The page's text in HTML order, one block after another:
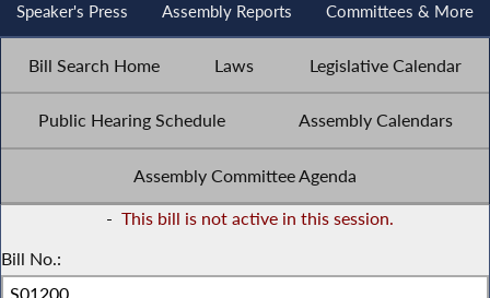
Speaker's Press Assembly Reports Committees & More
Bill Search Home Laws Legislative Calendar
Public Hearing Schedule Assembly Calendars
Assembly Committee Agenda
- This bill is not active in this session.
Bill No.: